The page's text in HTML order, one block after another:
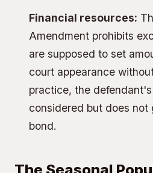
Financial resources:
Amendment prohibits
are supposed to set
court appearance
practice, the
considered but does not
bond.